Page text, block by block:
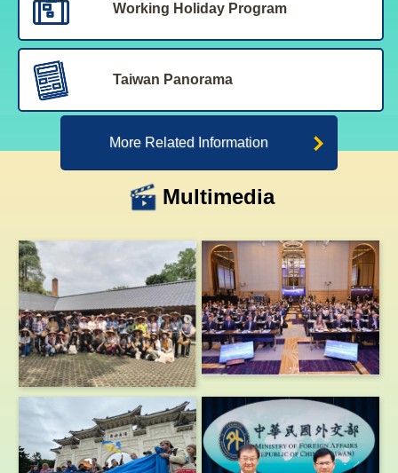
Working Holiday Program
Taiwan Panorama
More Related Information
Multimedia